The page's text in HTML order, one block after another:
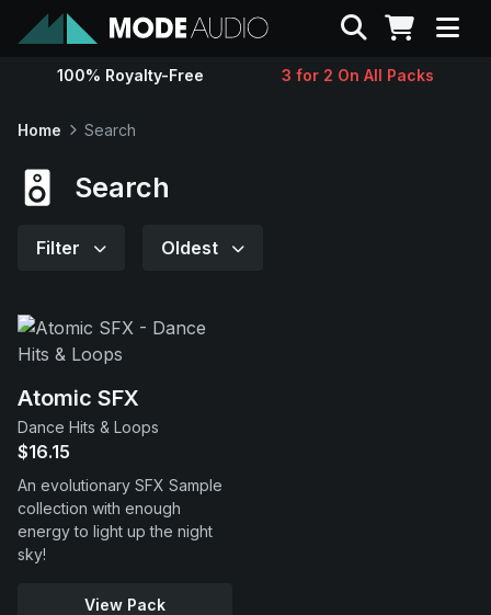
Sounds
Support
Search
100% Royalty-Free 3 for 2 On All Packs
Home Search
Search
Filter Oldest
Atomic SFX
Dance Hits & Loops
$16.15
An evolutionary SFX Sample
collection with enough
energy to light up the night
sky!
View Pack